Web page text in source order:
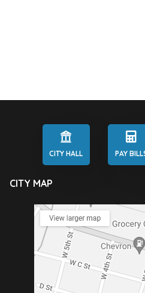
CITY HALL PAY
CITY MAP